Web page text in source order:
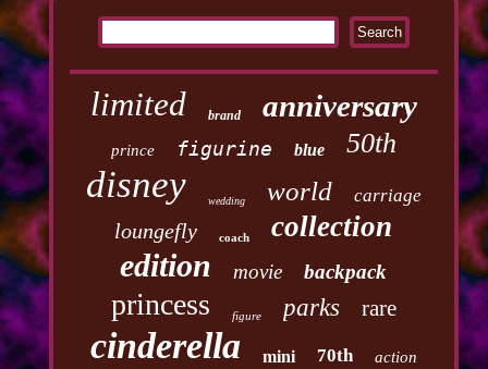
limited brand anniversary
prince figurine blue 50th
disney wedding world carriage
loungefly coach collection
edition movie backpack
princess figure parks rare
cinderella mini 70th action